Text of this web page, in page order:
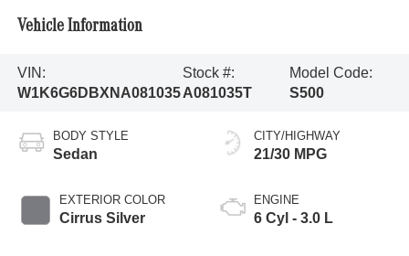
Vehicle Information
VIN:
W1K6G6DBXNA081035
Stock #:
A081035T
Model Code:
S500
BODY STYLE
Sedan
EXTERIOR COLOR
Cirrus Silver
CITY/HIGHWAY
21/30 MPG
ENGINE
6 Cyl - 3.0 L